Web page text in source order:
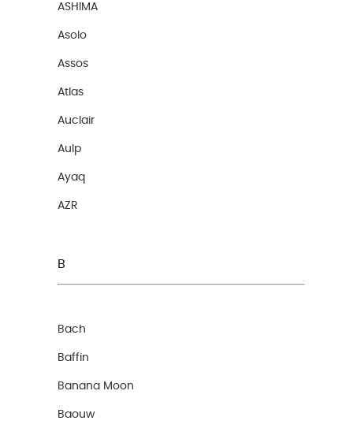
ASHIMA
Asolo
Assos
Atlas
Auclair
Aulp
Ayaq
AZR
B
Bach
Baffin
Banana Moon
Baouw